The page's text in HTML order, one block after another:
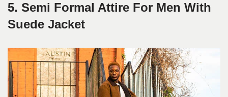
5. Semi Formal Attire For Men With
Suede Jacket